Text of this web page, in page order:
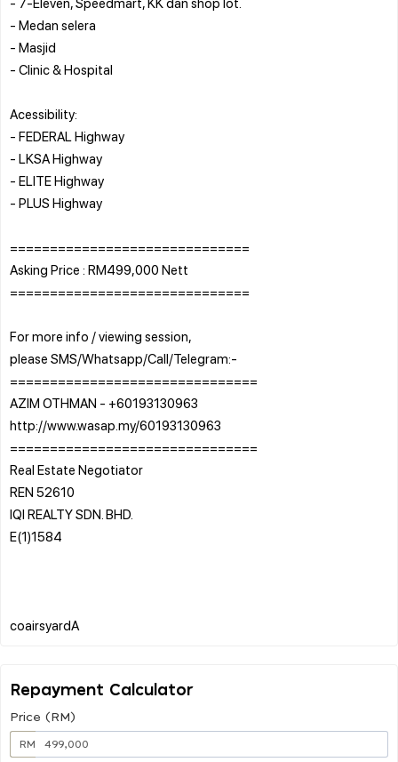
- Medan selera
- Masjid
- Clinic & Hospital
Acessibility:
- FEDERAL Highway
- LKSA Highway
- ELITE Highway
- PLUS Highway
==============================
Asking Price : RM499,000 Nett
==============================
For more info / viewing session,
please SMS/Whatsapp/Call/Telegram:-
===============================
AZIM OTHMAN - +60193130963
http://www.wasap.my/60193130963
===============================
Real Estate Negotiator
REN 52610
IQI REALTY SDN. BHD.
E(1)1584
Repayment Calculator
Price (RM)
RM